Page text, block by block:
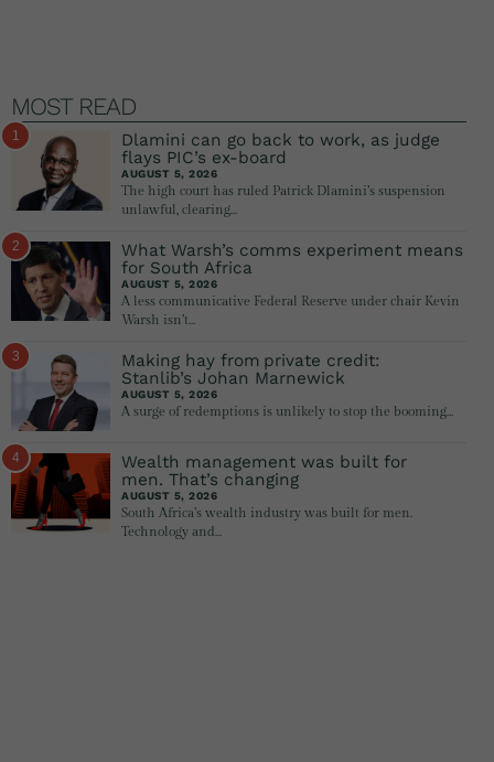
MOST READ
1
Dlamini can go back to work, as judge
flays PIC’s ex-board
AUGUST 5, 2026
The high court has ruled Patrick Dlamini’s suspension
unlawful, clearing…
2
What Warsh’s comms experiment means
for South Africa
AUGUST 5, 2026
A less communicative Federal Reserve under chair Kevin
Warsh isn’t…
3
Making hay from private credit:
Stanlib’s Johan Marnewick
AUGUST 5, 2026
A surge of redemptions is unlikely to stop the booming…
4
Wealth management was built for
men. That’s changing
AUGUST 5, 2026
South Africa’s wealth industry was built for men.
Technology and…